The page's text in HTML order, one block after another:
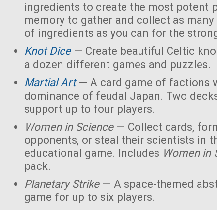
ingredients to create the most potent
memory to gather and collect as
of ingredients as you can for the
Knot Dice— Create beautiful Celtic
a dozen different games and puzzles.
Martial Art— A card game of factions
dominance of feudal Japan. Two
support up to four players.
Women in Science — Collect cards,
opponents, or steal their scientists in
educational game. Includes Women in
pack.
Planetary Strike— A space-themed
game for up to six players.